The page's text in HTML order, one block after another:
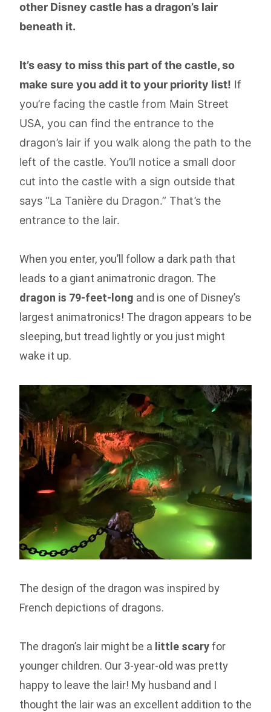
other Disney castle has a dragon’s lair
beneath it.
It’s easy to miss this part of the castle, so
make sure you add it to your priority list! If
you’re facing the castle from Main Street
USA, you can find the entrance to the
dragon’s lair if you walk along the path to the
left of the castle. You’ll notice a small door
cut into the castle with a sign outside that
says “La Tanière du Dragon.” That’s the
entrance to the lair.
When you enter, you’ll follow a dark path that
leads to a giant animatronic dragon. The
dragon is 79-feet-long and is one of Disney’s
largest animatronics! The dragon appears to be
sleeping, but tread lightly or you just might
wake it up.
The design of the dragon was inspired by
French depictions of dragons.
The dragon’s lair might be a little scary for
younger children. Our 3-year-old was pretty
happy to leave the lair! My husband and I
thought the lair was an excellent addition to the